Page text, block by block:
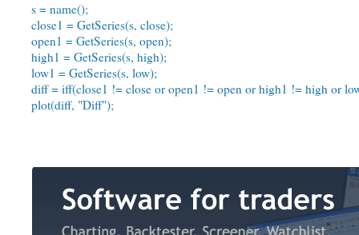
s = name();
close1 = GetSeries(s, close);
open1 = GetSeries(s, open);
high1 = GetSeries(s, high);
low1 = GetSeries(s, low);
diff = iff(close1 != close or open1 != open or high1 != high or
plot(diff, "Diff");